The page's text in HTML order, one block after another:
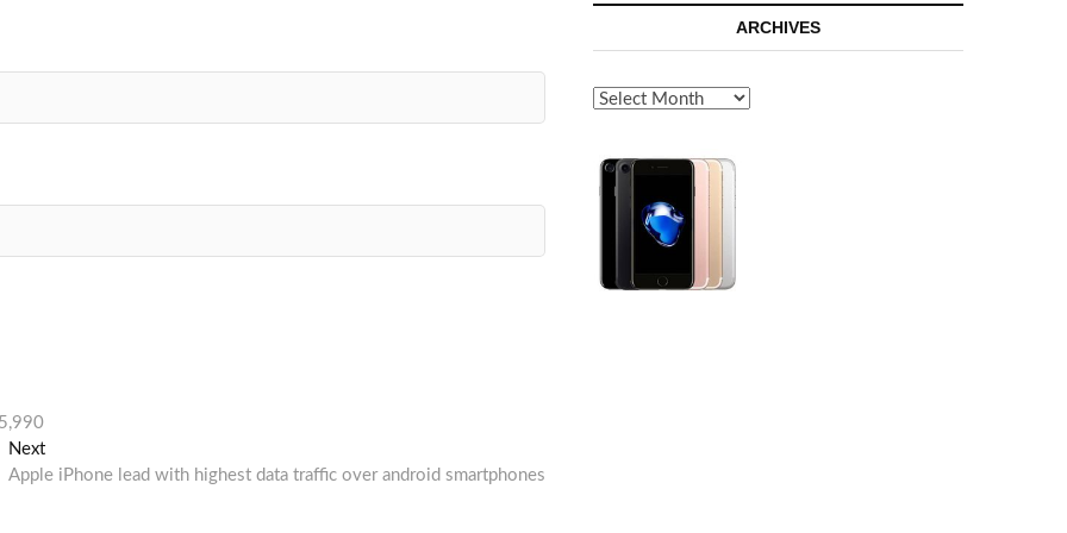
NextNext
post:
Apple iPhone lead with highest data traffic over android smartphones
ARCHIVES
Archives